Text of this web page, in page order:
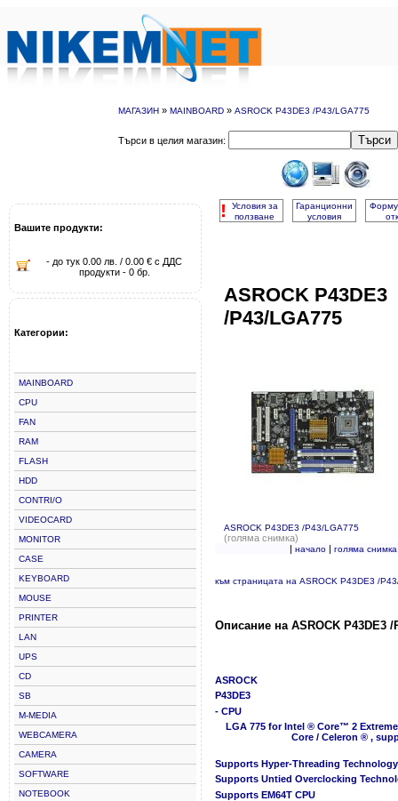
МАГАЗИН » MAINBOARD » ASROCK P43DE3 /P43/LGA775
Търси в целия магазин: Търси
Вашите продукти:
- до тук 0.00 лв. / 0.00 € с ДДС
продукти - 0 бр.
Категории:
MAINBOARD
CPU
FAN
RAM
FLASH
HDD
CONTRI/O
VIDEOCARD
MONITOR
CASE
KEYBOARD
MOUSE
PRINTER
LAN
UPS
CD
SB
M-MEDIA
WEBCAMERA
CAMERA
SOFTWARE
NOTEBOOK
!
Условия за
ползване
Гаранционни
условия
ASROCK P43DE3
/P43/LGA775
ASROCK P43DE3 /P43/LGA775
(голяма снимка)
| начало| голяма снимка
към страницата на ASROCK P43DE3 /
Описание на ASROCK P43DE3 /
ASROCK
P43DE3
- CPU
LGA 775 for Intel ® Core™ 2
Core / Celeron ® ,
Supports Hyper-Threading Technology
Supports Untied Overclocking
Supports EM64T CPU